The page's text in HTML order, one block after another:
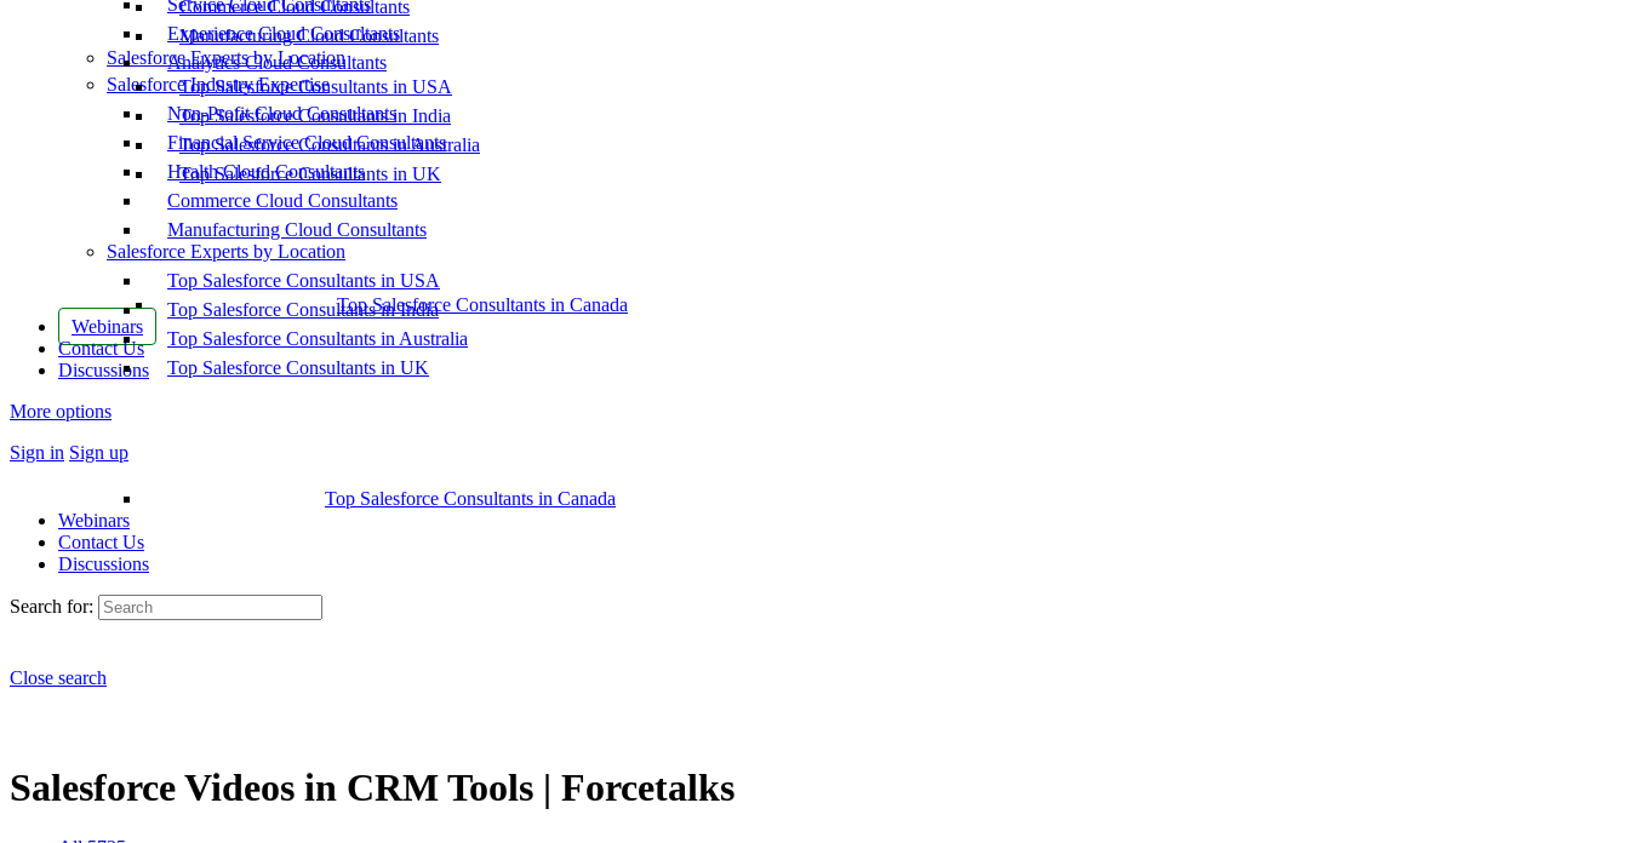
Commerce Cloud Consultants
Manufacturing Cloud Consultants
Salesforce Experts by Location
Top Salesforce Consultants in USA
Top Salesforce Consultants in India
Top Salesforce Consultants in Australia
Top Salesforce Consultants in UK
Top Salesforce Consultants in Canada
Webinars
Contact Us
Discussions
More options
Sign in Sign up
Service Cloud Consultants
Experience Cloud Consultants
Analytics Cloud Consultants
Salesforce Industry Expertise
Non-Profit Cloud Consultants
Financial Service Cloud Consultants
Health Cloud Consultants
Commerce Cloud Consultants
Manufacturing Cloud Consultants
Salesforce Experts by Location
Top Salesforce Consultants in USA
Top Salesforce Consultants in India
Top Salesforce Consultants in Australia
Top Salesforce Consultants in UK
Top Salesforce Consultants in Canada
Webinars
Contact Us
Discussions
Search for:
Close search
Salesforce Videos in CRM Tools | Forcetalks